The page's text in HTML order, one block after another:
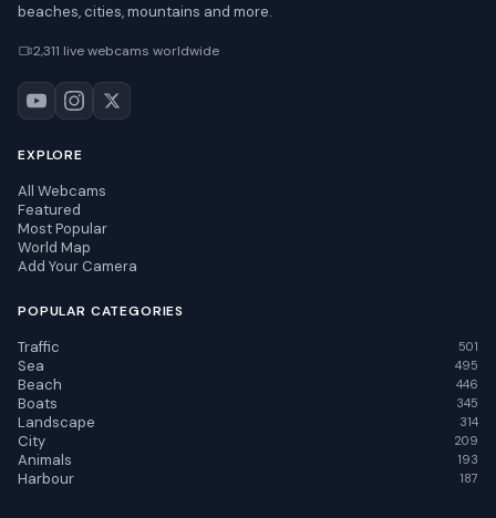
beaches, cities, mountains and more.
2,311 live webcams worldwide
EXPLORE
All Webcams
Featured
Most Popular
World Map
Add Your Camera
POPULAR CATEGORIES
Traffic 501
Sea 495
Beach 446
Boats 345
Landscape 314
City 209
Animals 193
Harbour 187